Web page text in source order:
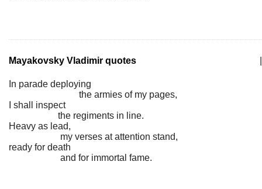
Mayakovsky Vladimir quotes
In parade deploying
the armies of my pages,
I shall inspect
the regiments in line.
Heavy as lead,
my verses at attention stand,
ready for death
and for immortal fame.